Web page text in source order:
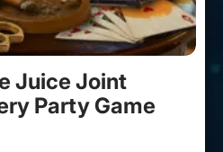
Juice Joint
Party Game